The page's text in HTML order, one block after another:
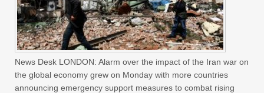
News Desk LONDON: Alarm over the impact of the Iran war on
the global economy grew on Monday with more countries
announcing emergency support measures to combat rising